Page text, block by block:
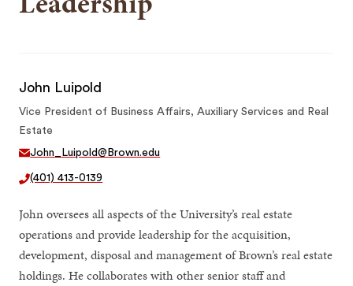
John Luipold
Vice President of Business Affairs, Auxiliary Services and Real
Estate
John_Luipold@Brown.edu
(401) 413-0139
John oversees all aspects of the University’s real estate
operations and provide leadership for the acquisition,
development, disposal and management of Brown’s real estate
holdings. He collaborates with other senior staff and